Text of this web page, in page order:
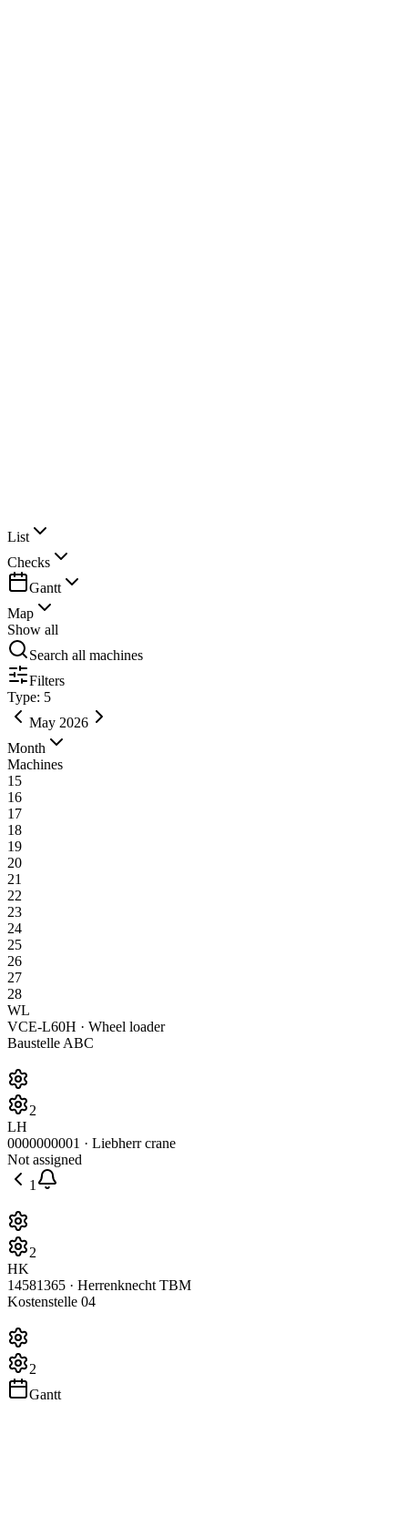
List
Checks
Gantt
Map
Show all
Search all machines
Filters
Type: 5
May 2026
Month
Machines
15
16
17
18
19
20
21
22
23
24
25
26
27
28
WL
VCE-L60H · Wheel loader
Baustelle ABC
2
LH
0000000001 · Liebherr crane
Not assigned
1
2
HK
14581365 · Herrenknecht TBM
Kostenstelle 04
2
Gantt